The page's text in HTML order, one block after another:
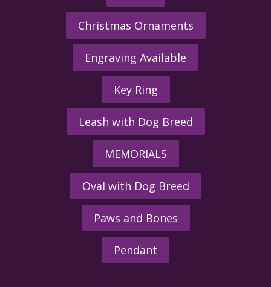
Christmas Ornaments
Engraving Available
Key Ring
Leash with Dog Breed
MEMORIALS
Oval with Dog Breed
Paws and Bones
Pendant